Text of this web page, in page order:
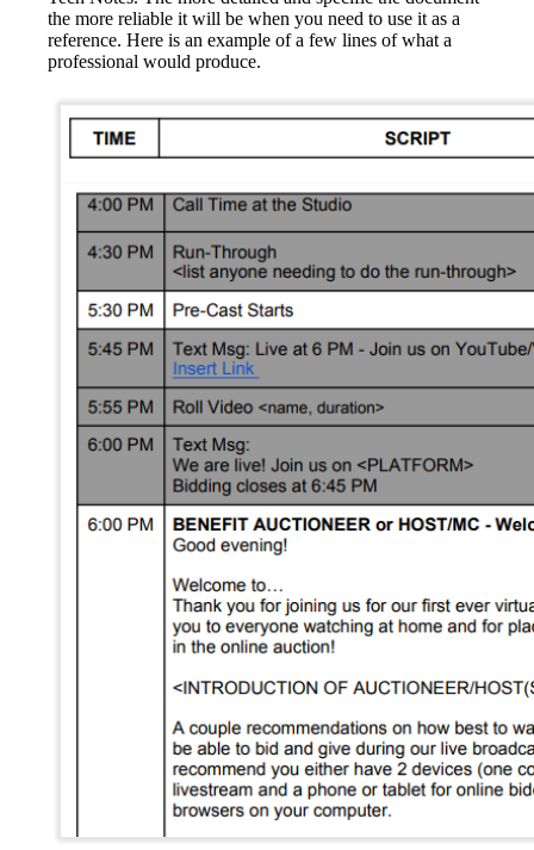
the more reliable it will be when you need to use it as a
reference. Here is an example of a few lines of what a
professional would produce.